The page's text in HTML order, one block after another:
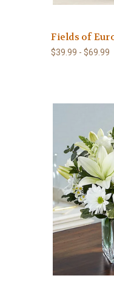
Fields of
$39.99 - $69.99